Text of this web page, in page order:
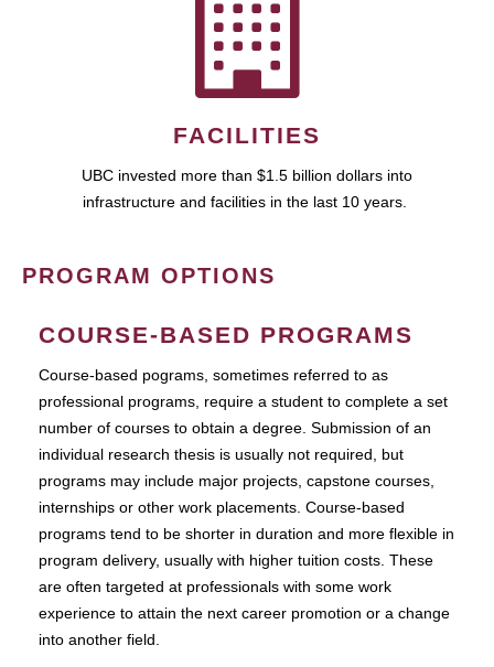
FACILITIES
UBC invested more than $1.5 billion dollars into
infrastructure and facilities in the last 10 years.
PROGRAM OPTIONS
COURSE-BASED PROGRAMS
Course-based pograms, sometimes referred to as
professional programs, require a student to complete a set
number of courses to obtain a degree. Submission of an
individual research thesis is usually not required, but
programs may include major projects, capstone courses,
internships or other work placements. Course-based
programs tend to be shorter in duration and more flexible in
program delivery, usually with higher tuition costs. These
are often targeted at professionals with some work
experience to attain the next career promotion or a change
into another field.